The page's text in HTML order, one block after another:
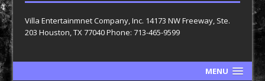
Villa Entertainmnet Company, Inc. 14173 NW Freeway, Ste.
203 Houston, TX 77040 Phone: 713-465-9599
MENU